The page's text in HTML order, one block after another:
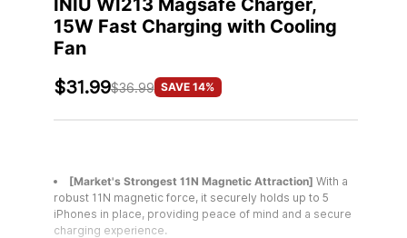
INIU WI213 Magsafe Charger,
15W Fast Charging with Cooling
Fan
$36.99
$31.99 SAVE 14%
[Market's Strongest 11N Magnetic Attraction] With a
robust 11N magnetic force, it securely holds up to 5
iPhones in place, providing peace of mind and a secure
charging experience.